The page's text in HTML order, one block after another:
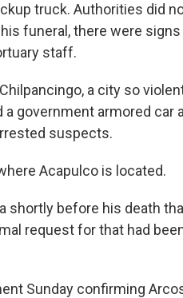
truck. Authorities did
funeral, there were signs
staff.
a city so
government armored car
suspects.
Acapulco is located.
shortly before his death
request for that had
Sunday confirming